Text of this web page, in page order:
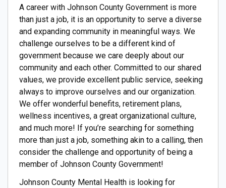
A career with Johnson County Government is more
than just a job, it is an opportunity to serve a diverse
and expanding community in meaningful ways. We
challenge ourselves to be a different kind of
government because we care deeply about our
community and each other. Committed to our shared
values, we provide excellent public service, seeking
always to improve ourselves and our organization.
We offer wonderful benefits, retirement plans,
wellness incentives, a great organizational culture,
and much more! If you’re searching for something
more than just a job, something akin to a calling, then
consider the challenge and opportunity of being a
member of Johnson County Government!
Johnson County Mental Health is looking for